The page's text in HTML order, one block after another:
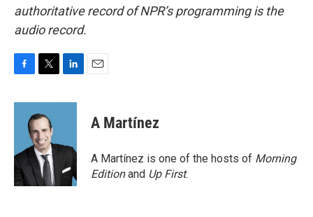
authoritative record of NPR’s programming is the
audio record.
c
o
k
i
t
t
e
r
n
d
n
A Martínez
A Martínez is one of the hosts of Morning
Editionand Up First.